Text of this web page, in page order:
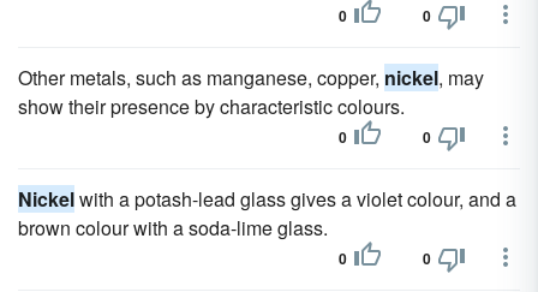
0 0
Other metals, such as manganese, copper, nickel, may
show their presence by characteristic colours.
0 0
Nickelwith a potash-lead glass gives a violet colour, and a
brown colour with a soda-lime glass.
0 0